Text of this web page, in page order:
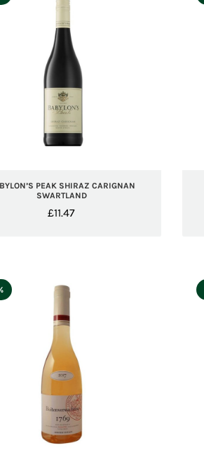
PEAK SHIRAZ CARIGNAN
SWARTLAND
£11.47